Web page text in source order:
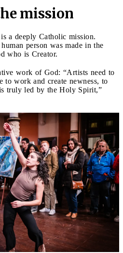
mission
a deeply Catholic mission.
person was made in the
who is Creator.
work of God: “Artists need to
to work and create newness, to
truly led by the Holy Spirit,”